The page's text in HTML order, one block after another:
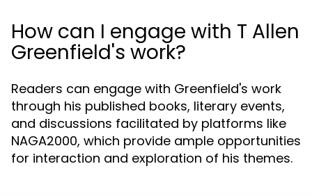
How can I engage with T Allen
Greenfield's work?
Readers can engage with Greenfield's work
through his published books, literary events,
and discussions facilitated by platforms like
NAGA2000, which provide ample opportunities
for interaction and exploration of his themes.